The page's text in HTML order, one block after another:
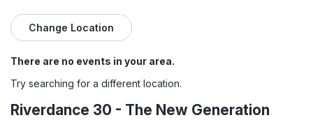
Change Location
There are no events in your area.
Try searching for a different location.
Riverdance 30 - The New Generation